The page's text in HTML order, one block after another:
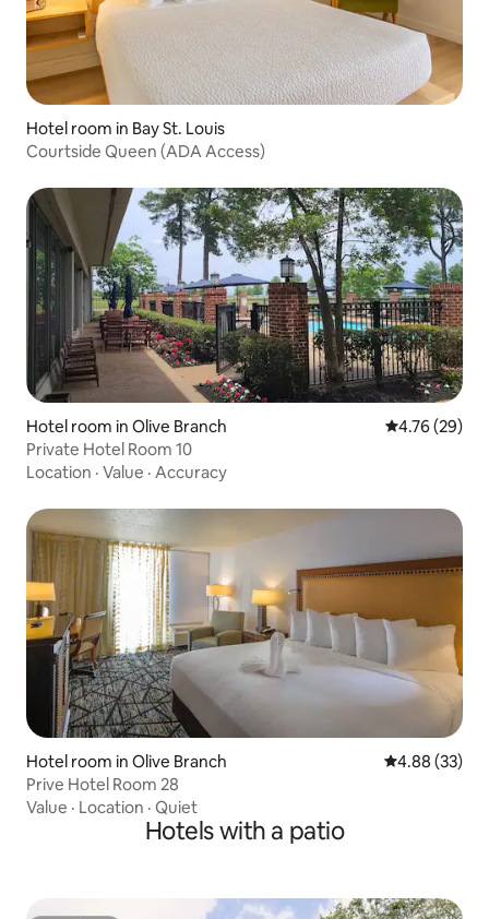
Hotel room in Bay St. Louis
Courtside Queen (ADA Access)
Hotel room in Olive Branch 4.76 out of 5
4.76 (29)
Private Hotel Room 10
Location · Value · Accuracy
Hotel room in Olive Branch 4.88 out of 5
4.88 (33)
Prive Hotel Room 28
Value · Location · Quiet
Hotels with a patio